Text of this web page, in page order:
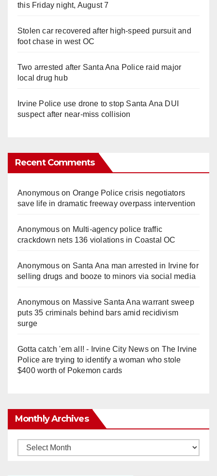
this Friday night, August 7
Stolen car recovered after high-speed pursuit and
foot chase in west OC
Two arrested after Santa Ana Police raid major
local drug hub
Irvine Police use drone to stop Santa Ana DUI
suspect after near-miss collision
Recent Comments
Anonymouson Orange Police crisis negotiators
save life in dramatic freeway overpass intervention
Anonymouson Multi‑agency police traffic
crackdown nets 136 violations in Coastal OC
Anonymouson Santa Ana man arrested in Irvine for
selling drugs and booze to minors via social media
Anonymouson Massive Santa Ana warrant sweep
puts 35 criminals behind bars amid recidivism
surge
Gotta catch 'em all! - Irvine City Newson The Irvine
Police are trying to identify a woman who stole
$400 worth of Pokemon cards
Monthly Archives
Monthly